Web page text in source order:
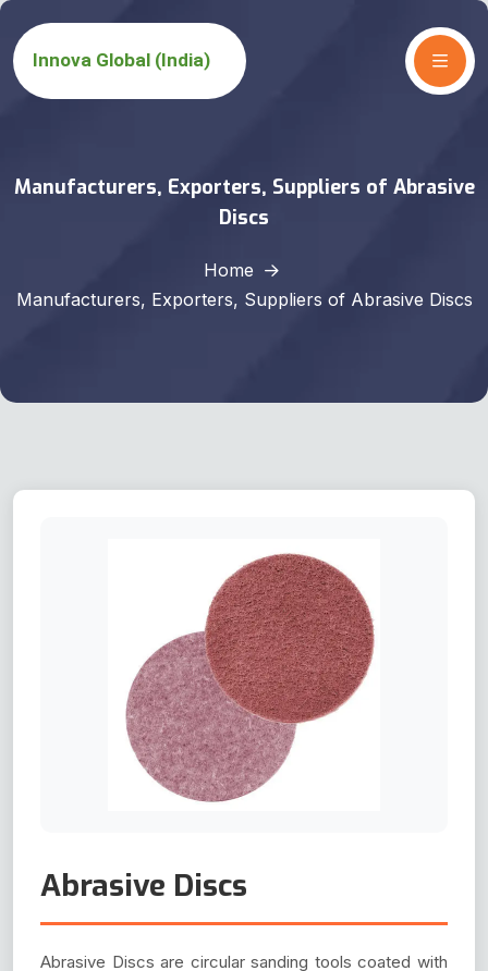
Manufacturers, Exporters, Suppliers of Abrasive
Discs
Home
Manufacturers, Exporters, Suppliers of Abrasive Discs
Abrasive Discs
Abrasive Discs are circular sanding tools coated with